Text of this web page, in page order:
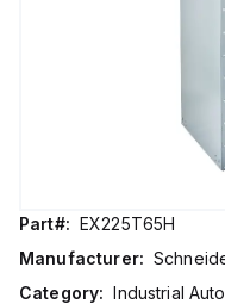
Part#: EX225T65H
Manufacturer:
Category: Industrial